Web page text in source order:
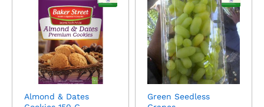
Almond & Dates
Green Seedless